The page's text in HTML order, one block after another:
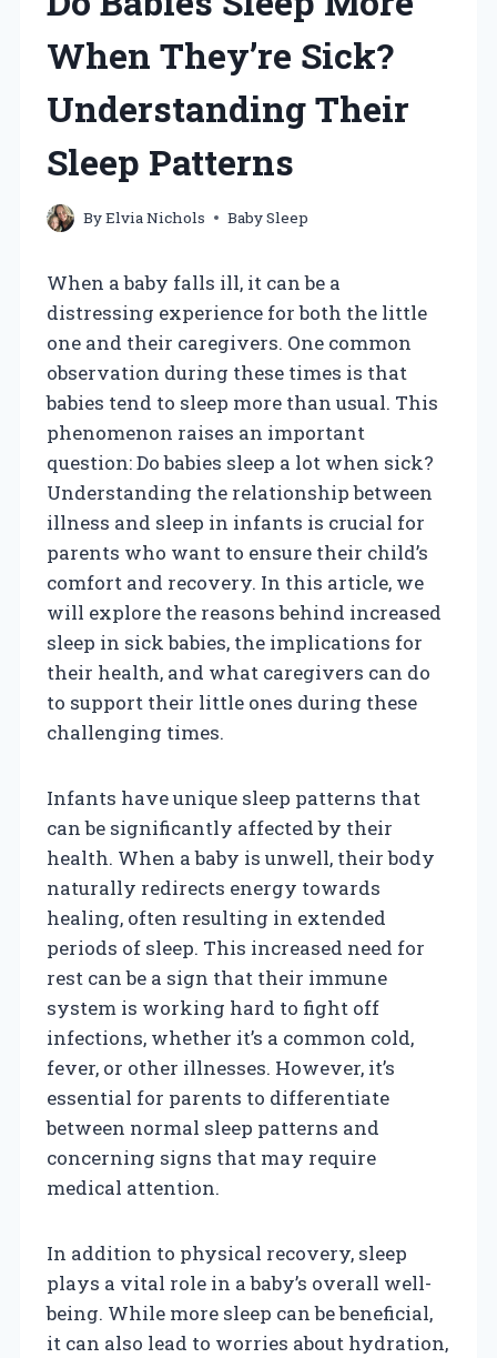
When They’re Sick?
Understanding Their
Sleep Patterns
ByElvia Nichols Baby Sleep
When a baby falls ill, it can be a
distressing experience for both the little
one and their caregivers. One common
observation during these times is that
babies tend to sleep more than usual. This
phenomenon raises an important
question: Do babies sleep a lot when sick?
Understanding the relationship between
illness and sleep in infants is crucial for
parents who want to ensure their child’s
comfort and recovery. In this article, we
will explore the reasons behind increased
sleep in sick babies, the implications for
their health, and what caregivers can do
to support their little ones during these
challenging times.
Infants have unique sleep patterns that
can be significantly affected by their
health. When a baby is unwell, their body
naturally redirects energy towards
healing, often resulting in extended
periods of sleep. This increased need for
rest can be a sign that their immune
system is working hard to fight off
infections, whether it’s a common cold,
fever, or other illnesses. However, it’s
essential for parents to differentiate
between normal sleep patterns and
concerning signs that may require
medical attention.
In addition to physical recovery, sleep
plays a vital role in a baby’s overall well-
being. While more sleep can be beneficial,
it can also lead to worries about hydration,